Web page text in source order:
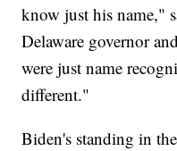
know just his name,"
Delaware governor
were just name
different."
Biden's standing in